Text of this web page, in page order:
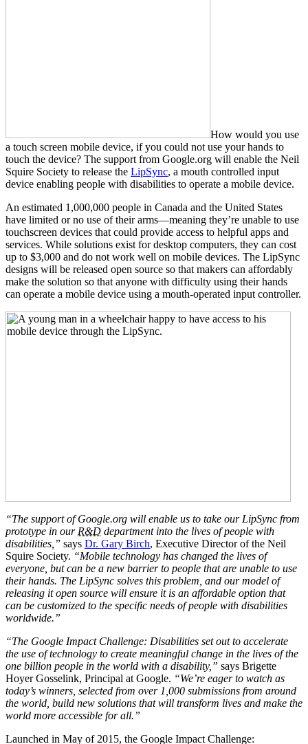
How would you use
a touch screen mobile device, if you could not use your hands to
touch the device? The support from Google.org will enable the Neil
Squire Society to release the LipSync, a mouth controlled input
device enabling people with disabilities to operate a mobile device.
An estimated 1,000,000 people in Canada and the United States
have limited or no use of their arms—meaning they’re unable to use
touchscreen devices that could provide access to helpful apps and
services. While solutions exist for desktop computers, they can cost
up to $3,000 and do not work well on mobile devices. The LipSync
designs will be released open source so that makers can affordably
make the solution so that anyone with difficulty using their hands
can operate a mobile device using a mouth-operated input controller.
“The support of Google.org will enable us to take our LipSync from
prototype in our R&D department into the lives of people with
disabilities,” says Dr. Gary Birch, Executive Director of the Neil
Squire Society. “Mobile technology has changed the lives of
everyone, but can be a new barrier to people that are unable to use
their hands. The LipSync solves this problem, and our model of
releasing it open source will ensure it is an affordable option that
can be customized to the specific needs of people with disabilities
worldwide.”
“The Google Impact Challenge: Disabilities set out to accelerate
the use of technology to create meaningful change in the lives of the
one billion people in the world with a disability,” says Brigette
Hoyer Gosselink, Principal at Google. “We’re eager to watch as
today’s winners, selected from over 1,000 submissions from around
the world, build new solutions that will transform lives and make the
world more accessible for all.”
Launched in May of 2015, the Google Impact Challenge: